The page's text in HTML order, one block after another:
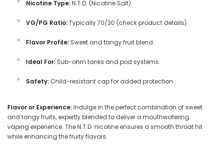
Nicotine Type:N.T.D. (Nicotine Salt)
VG/PG Ratio:Typically 70/30 (check product details)
Flavor Profile: Sweet and tangy fruit blend
Ideal For: Sub-ohm tanks and pod systems
Safety: Child-resistant cap for added protection
Flavor or Experience:Indulge in the perfect combination of sweet
and tangy fruits, expertly blended to deliver a mouthwatering
vaping experience. The N.T.D. nicotine ensures a smooth throat hit
while enhancing the fruity flavors.